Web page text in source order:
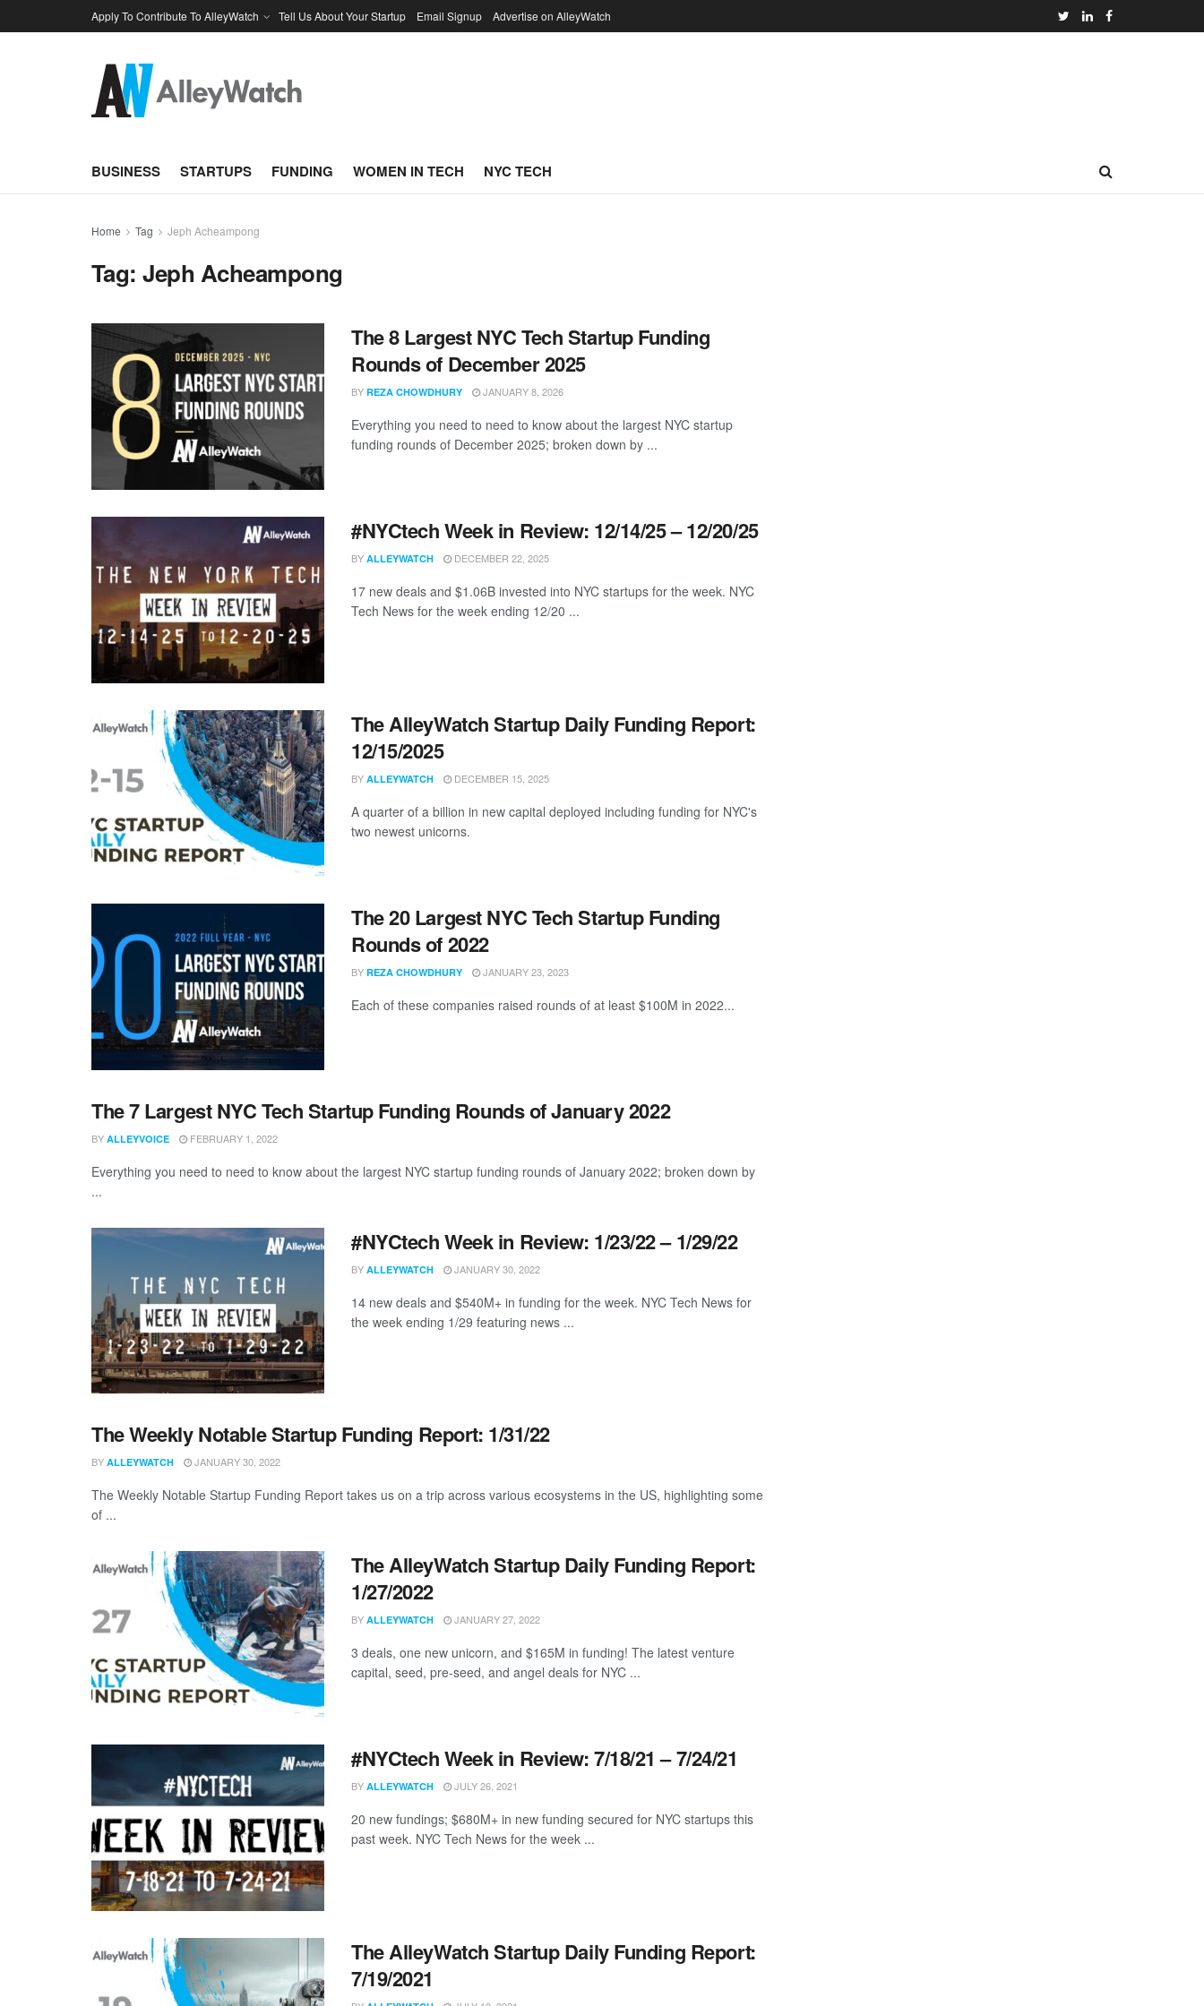
Apply To Contribute To AlleyWatch Tell Us About Your Startup Email Signup Advertise on AlleyWatch
BUSINESS STARTUPS FUNDING WOMEN IN TECH NYC TECH
Home Tag Jeph Acheampong
Tag:Jeph Acheampong
The 8 Largest NYC Tech Startup Funding
Rounds of December 2025
BY REZA CHOWDHURY JANUARY 8, 2026
Everything you need to need to know about the largest NYC startup
funding rounds of December 2025; broken down by ...
#NYCtech Week in Review: 12/14/25 – 12/20/25
BY ALLEYWATCH DECEMBER 22, 2025
17 new deals and $1.06B invested into NYC startups for the week. NYC
Tech News for the week ending 12/20 ...
The AlleyWatch Startup Daily Funding Report:
12/15/2025
BY ALLEYWATCH DECEMBER 15, 2025
A quarter of a billion in new capital deployed including funding for NYC's
two newest unicorns.
The 20 Largest NYC Tech Startup Funding
Rounds of 2022
BY REZA CHOWDHURY JANUARY 23, 2023
Each of these companies raised rounds of at least $100M in 2022...
The 7 Largest NYC Tech Startup Funding Rounds of January 2022
BY ALLEYVOICE FEBRUARY 1, 2022
Everything you need to need to know about the largest NYC startup funding rounds of January 2022; broken down by
...
#NYCtech Week in Review: 1/23/22 – 1/29/22
BY ALLEYWATCH JANUARY 30, 2022
14 new deals and $540M+ in funding for the week. NYC Tech News for
the week ending 1/29 featuring news ...
The Weekly Notable Startup Funding Report: 1/31/22
BY ALLEYWATCH JANUARY 30, 2022
The Weekly Notable Startup Funding Report takes us on a trip across various ecosystems in the US, highlighting some
of ...
The AlleyWatch Startup Daily Funding Report:
1/27/2022
BY ALLEYWATCH JANUARY 27, 2022
3 deals, one new unicorn, and $165M in funding! The latest venture
capital, seed, pre-seed, and angel deals for NYC ...
#NYCtech Week in Review: 7/18/21 – 7/24/21
BY ALLEYWATCH JULY 26, 2021
20 new fundings; $680M+ in new funding secured for NYC startups this
past week. NYC Tech News for the week ...
The AlleyWatch Startup Daily Funding Report:
7/19/2021